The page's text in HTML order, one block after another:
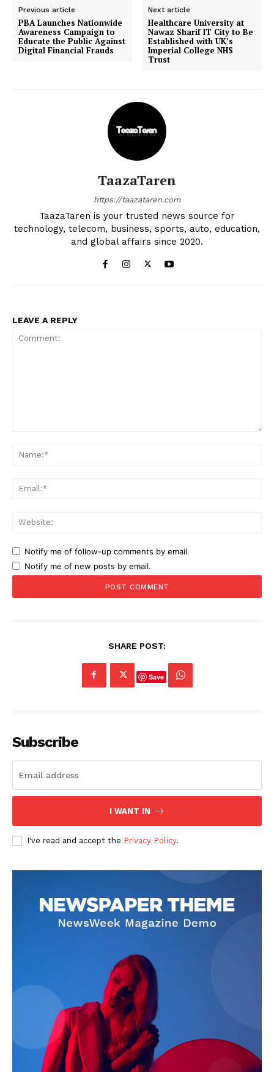
Previous article
PBA Launches Nationwide
Awareness Campaign to
Educate the Public Against
Digital Financial Frauds
Next article
Healthcare University at
Nawaz Sharif IT City to Be
Established with UK’s
Imperial College NHS
Trust
TaazaTaren
https://taazataren.com
TaazaTaren is your trusted news source for
technology, telecom, business, sports, auto, education,
and global affairs since 2020.
LEAVE A REPLY
Notify me of follow-up comments by email.
Notify me of new posts by email.
SHARE POST:
Save
Subscribe
I WANT IN
I've read and accept the Privacy Policy.